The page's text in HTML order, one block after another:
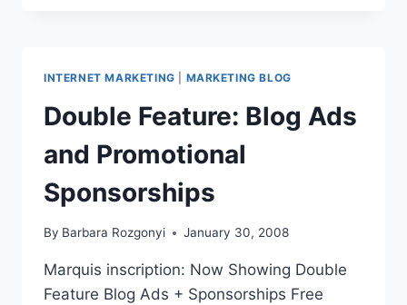
MARKETING
LEADS
STICK?
INTERNET MARKETING MARKETING BLOG
Double Feature: Blog Ads
and Promotional
Sponsorships
By Barbara Rozgonyi January 30, 2008
Marquis inscription: Now Showing Double
Feature Blog Ads + Sponsorships Free